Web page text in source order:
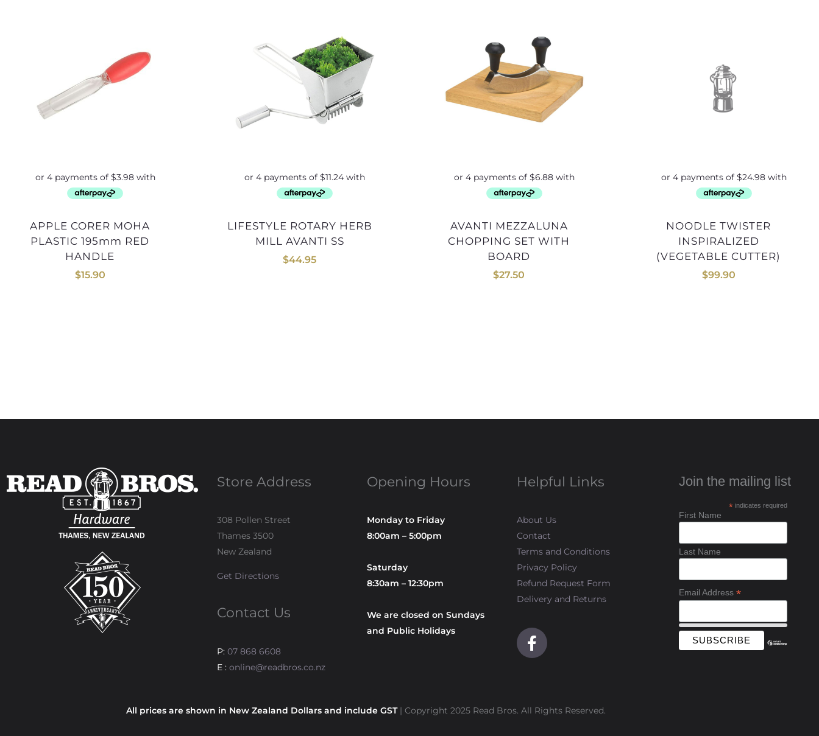
APPLE CORER MOHA
PLASTIC 195mm RED
HANDLE
$15.90
LIFESTYLE ROTARY HERB
MILL AVANTI SS
$44.95
AVANTI MEZZALUNA
CHOPPING SET WITH
BOARD
$27.50
NOODLE TWISTER
INSPIRALIZED
(VEGETABLE CUTTER)
$99.90
Store Address
308 Pollen Street
Thames 3500
New Zealand
Get Directions
Contact Us
P: 07 868 6608
E : online@readbros.co.nz
Opening Hours
Monday to Friday
8:00am – 5:00pm
Saturday
8:30am – 12:30pm
We are closed on Sundays
and Public Holidays
Helpful Links
About Us
Contact
Terms and Conditions
Privacy Policy
Refund Request Form
Delivery and Returns
F
a
o
Join the mailing list
* indicates required
First Name
Last Name
Email Address *
All prices are shown in New Zealand Dollars and include GST| Copyright 2025 Read Bros. All Rights Reserved.